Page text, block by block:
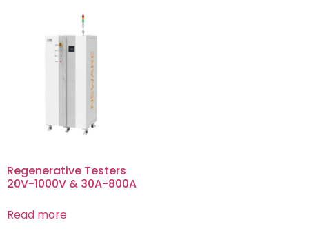
Regenerative Testers
20V-1000V & 30A-800A
Read more